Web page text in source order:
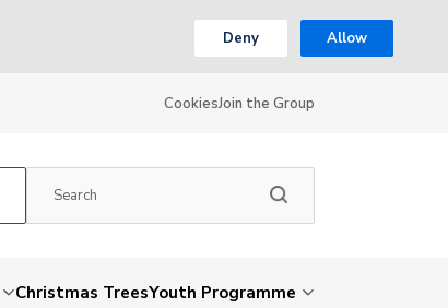
Deny Allow
CookiesJoin the Group
Christmas TreesYouth Programme